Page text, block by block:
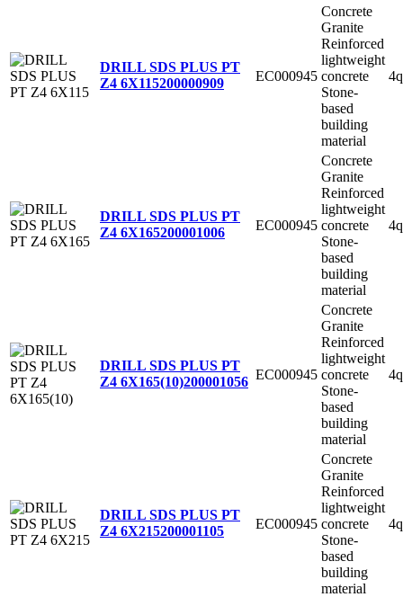
DRILL SDS PLUS PT
Z4 6X115200000909 EC000945
Concrete
Granite
Reinforced
lightweight
concrete
Stone-
based
building
material
DRILL SDS PLUS PT
Z4 6X165200001006 EC000945
Concrete
Granite
Reinforced
lightweight
concrete
Stone-
based
building
material
DRILL SDS PLUS PT
Z4 6X165(10)200001056 EC000945
Concrete
Granite
Reinforced
lightweight
concrete
Stone-
based
building
material
DRILL SDS PLUS PT
Z4 6X215200001105 EC000945
Concrete
Granite
Reinforced
lightweight
concrete
Stone-
based
building
material